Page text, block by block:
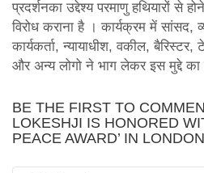
प्रदर्शनका उद्देश्य परमाणु हथियारों से
विरोध कराना है । कार्यक्रम में सांसद,
कार्यकर्ता, न्यायाधीश, वकील,
और अन्य लोगो ने भाग लेकर इस मुद्दे का
BE THE FIRST TO
LOKESHJI IS HONORED
PEACE AWARD’ IN